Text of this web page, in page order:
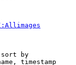
by
timestamp